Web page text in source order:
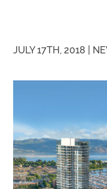
JULY 17TH, 2018 |